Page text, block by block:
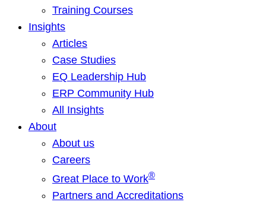
Training Courses
Insights
Articles
Case Studies
EQ Leadership Hub
ERP Community Hub
All Insights
About
About us
Careers
Great Place to Work®
Partners and Accreditations